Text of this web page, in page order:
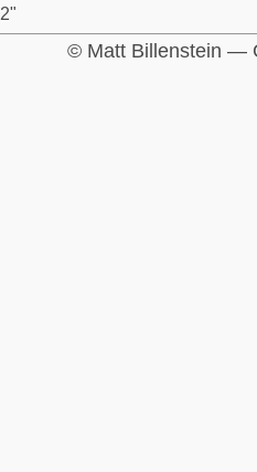
© Matt Billenstein —